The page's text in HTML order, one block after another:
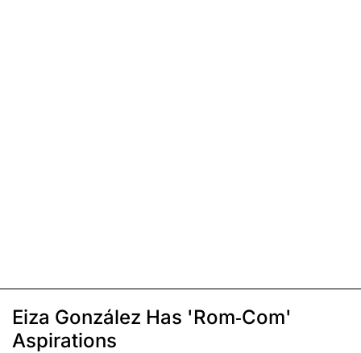
Eiza González Has 'Rom-Com'
Aspirations